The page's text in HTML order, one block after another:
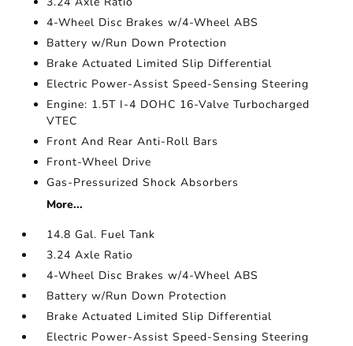
4-Wheel Disc Brakes w/4-Wheel ABS
Battery w/Run Down Protection
Brake Actuated Limited Slip Differential
Electric Power-Assist Speed-Sensing Steering
Engine: 1.5T I-4 DOHC 16-Valve Turbocharged
VTEC
Front And Rear Anti-Roll Bars
Front-Wheel Drive
Gas-Pressurized Shock Absorbers
More...
14.8 Gal. Fuel Tank
3.24 Axle Ratio
4-Wheel Disc Brakes w/4-Wheel ABS
Battery w/Run Down Protection
Brake Actuated Limited Slip Differential
Electric Power-Assist Speed-Sensing Steering